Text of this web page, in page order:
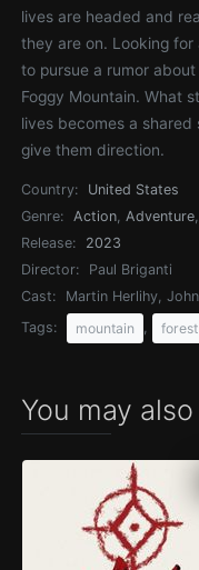
lives are headed and
they are on. Looking
to pursue a rumor
Foggy Mountain. What
lives becomes a
give them direction.
Country:
United States
Genre:
Action,Adventure
Release:
2023
Director:
Paul Briganti
Cast:
Martin Herlihy,
Tags:
mountain forest
You may